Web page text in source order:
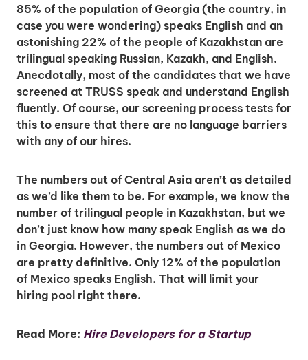
85% of the population of Georgia (the country, in
case you were wondering) speaks English and an
astonishing 22% of the people of Kazakhstan are
trilingual speaking Russian, Kazakh, and English.
Anecdotally, most of the candidates that we have
screened at TRUSS speak and understand English
fluently. Of course, our screening process tests for
this to ensure that there are no language barriers
with any of our hires.
The numbers out of Central Asia aren’t as detailed
as we’d like them to be. For example, we know the
number of trilingual people in Kazakhstan, but we
don’t just know how many speak English as we do
in Georgia. However, the numbers out of Mexico
are pretty definitive. Only 12% of the population
of Mexico speaks English. That will limit your
hiring pool right there.
Read More: Hire Developers for a Startup